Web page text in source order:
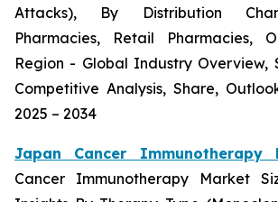
Attacks), By Distribution
Pharmacies, Retail Pharmacies,
Region - Global Industry Overview,
Competitive Analysis, Share,
2025 – 2034
Japan Cancer Immunotherapy
Cancer Immunotherapy Market